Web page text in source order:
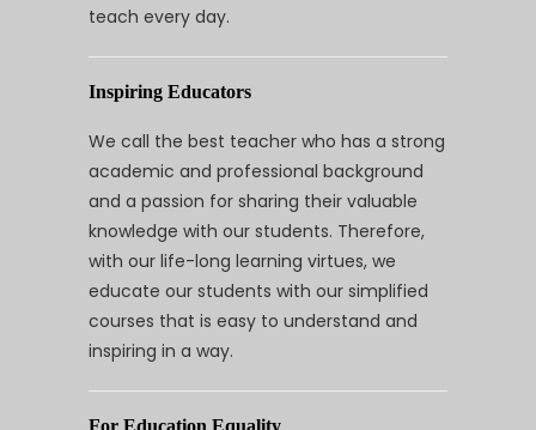
teach every day.
Inspiring Educators
We call the best teacher who has a strong
academic and professional background
and a passion for sharing their valuable
knowledge with our students. Therefore,
with our life-long learning virtues, we
educate our students with our simplified
courses that is easy to understand and
inspiring in a way.
For Education Equality